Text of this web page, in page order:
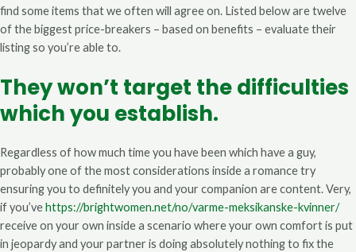
find some items that we often will agree on. Listed below are twelve
of the biggest price-breakers – based on benefits – evaluate their
listing so you’re able to.
They won’t target the difficulties
which you establish.
Regardless of how much time you have been which have a guy,
probably one of the most considerations inside a romance try
ensuring you to definitely you and your companion are content. Very,
if you’vehttps://brightwomen.net/no/varme-meksikanske-kvinner/
receive on your own inside a scenario where your own comfort is put
in jeopardy and your partner is doing absolutely nothing to fix the